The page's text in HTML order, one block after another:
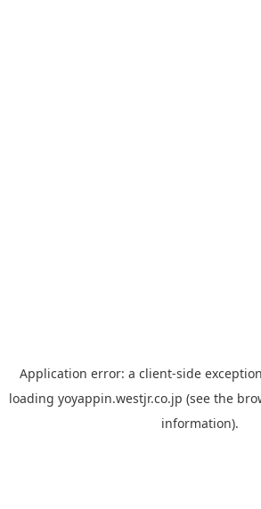
Application error: a client-side
loading yoyappin.westjr.co.jp (see the
information).